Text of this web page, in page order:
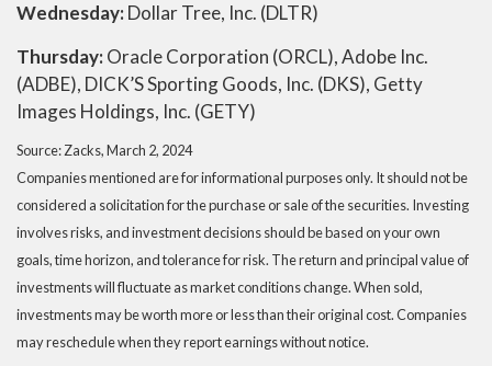
Wednesday:Dollar Tree, Inc. (DLTR)
Thursday:Oracle Corporation (ORCL), Adobe Inc.
(ADBE), DICK’S Sporting Goods, Inc. (DKS), Getty
Images Holdings, Inc. (GETY)
Source: Zacks, March 2, 2024
Companies mentioned are for informational purposes only. It should not be
considered a solicitation for the purchase or sale of the securities. Investing
involves risks, and investment decisions should be based on your own
goals, time horizon, and tolerance for risk. The return and principal value of
investments will fluctuate as market conditions change. When sold,
investments may be worth more or less than their original cost. Companies
may reschedule when they report earnings without notice.